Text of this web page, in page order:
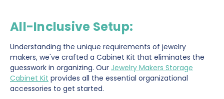
All-Inclusive Setup:
Understanding the unique requirements of jewelry
makers, we've crafted a Cabinet Kit that eliminates the
guesswork in organizing. Our Jewelry Makers Storage
Cabinet Kit provides all the essential organizational
accessories to get started.